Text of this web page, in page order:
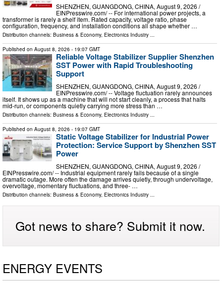
SHENZHEN, GUANGDONG, CHINA, August 9, 2026 /⁨
EINPresswire.com⁩/ -- For international power projects, a
transformer is rarely a shelf item. Rated capacity, voltage ratio, phase
configuration, frequency, and installation conditions all shape whether …
Distribution channels: Business & Economy, Electronics Industry ...
Published on August 8, 2026 - 19:07 GMT
Reliable Voltage Stabilizer Supplier Shenzhen
SST Power with Rapid Troubleshooting
Support
SHENZHEN, GUANGDONG, CHINA, August 9, 2026 /⁨
EINPresswire.com⁩/ -- Voltage fluctuation rarely announces
itself. It shows up as a machine that will not start cleanly, a process that halts
mid-run, or components quietly carrying more stress than …
Distribution channels: Business & Economy, Electronics Industry ...
Published on August 8, 2026 - 19:07 GMT
Static Voltage Stabilizer for Industrial Power
Protection: Service Support by Shenzhen SST
Power
SHENZHEN, GUANGDONG, CHINA, August 9, 2026 /⁨
EINPresswire.com⁩/ -- Industrial equipment rarely fails because of a single
dramatic outage. More often the damage arrives quietly, through undervoltage,
overvoltage, momentary fluctuations, and three- …
Distribution channels: Business & Economy, Electronics Industry
Got news to share? Submit it now.
ENERGY EVENTS